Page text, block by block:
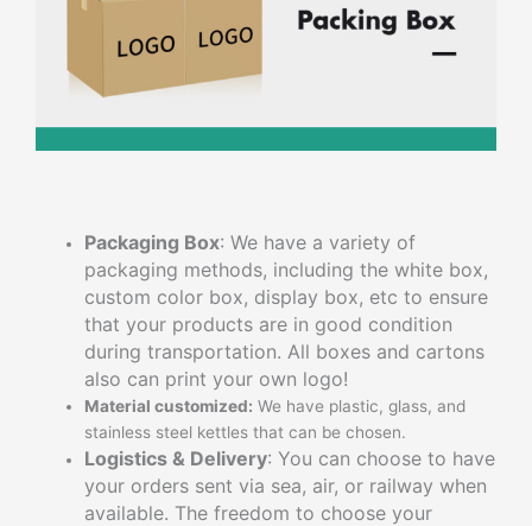
Packaging Box: We have a variety of
packaging methods, including the white box,
custom color box, display box, etc to ensure
that your products are in good condition
during transportation. All boxes and cartons
also can print your own logo!
Material customized: We have plastic, glass, and
stainless steel kettles that can be chosen.
Logistics & Delivery: You can choose to have
your orders sent via sea, air, or railway when
available. The freedom to choose your